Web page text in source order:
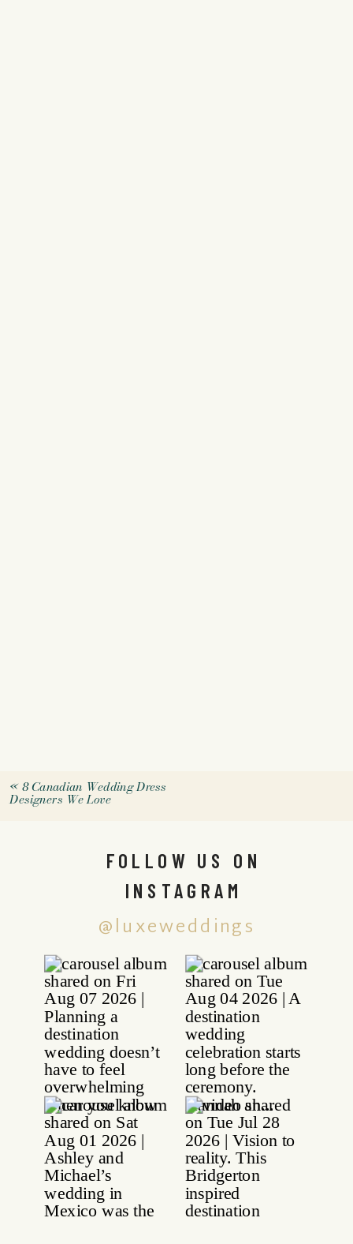
«8 Canadian Wedding Dress
Designers We Love
@luxeweddings
FOLLOW US ON
INSTAGRAM